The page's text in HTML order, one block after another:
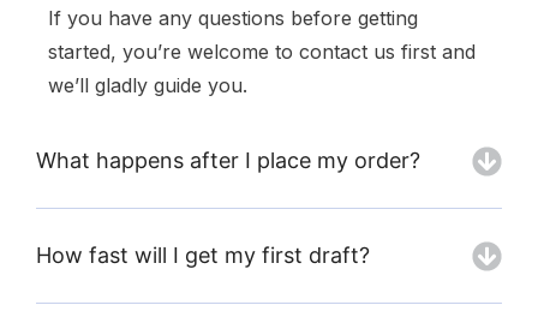
If you have any questions before getting
started, you’re welcome to contact us first and
we’ll gladly guide you.
What happens after I place my order?
How fast will I get my first draft?